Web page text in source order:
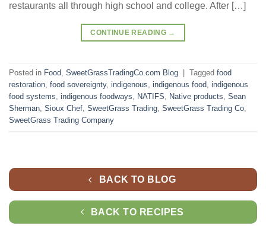
restaurants all through high school and college. After […]
CONTINUE READING →
Posted in Food, SweetGrassTradingCo.com Blog Tagged food
restoration, food sovereignty, indigenous, indigenous food, indigenous
food systems, indigenous foodways, NATIFS, Native products, Sean
Sherman, Sioux Chef, SweetGrass Trading, SweetGrass Trading Co,
SweetGrass Trading Company
BACK TO BLOG
BACK TO RECIPES